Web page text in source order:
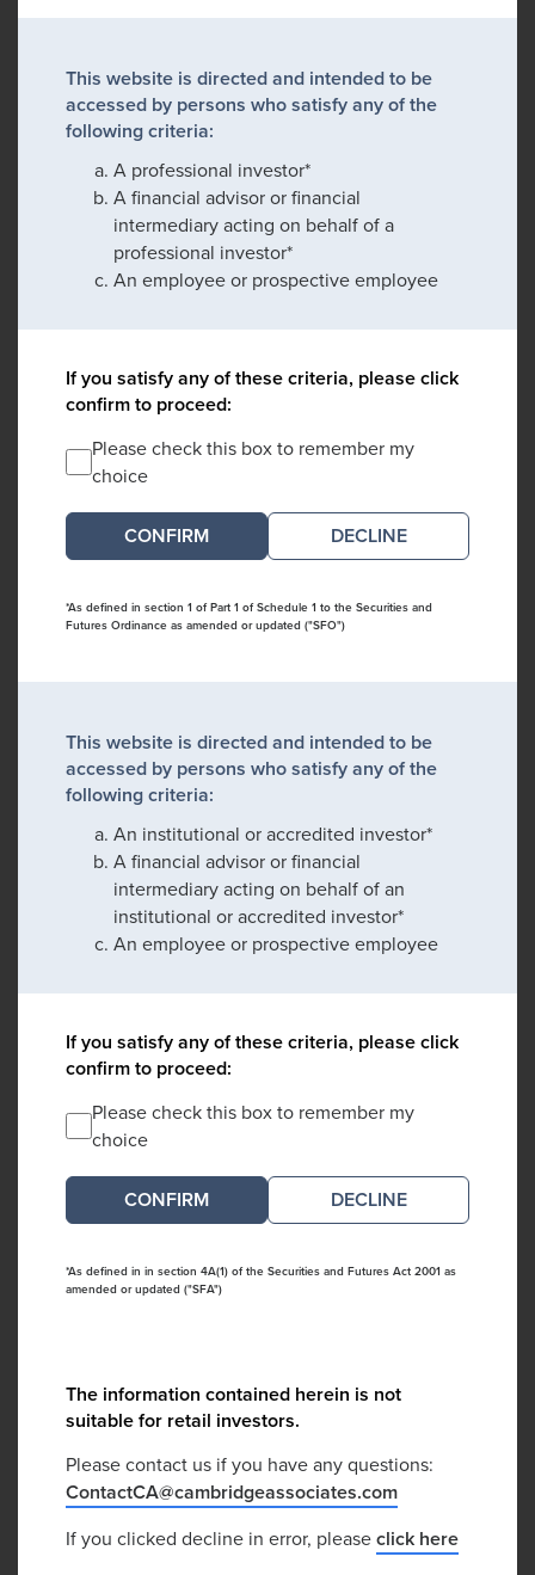
This website is directed and intended to be
accessed by persons who satisfy any of the
following criteria:
A professional investor*
A financial advisor or financial
intermediary acting on behalf of a
professional investor*
An employee or prospective employee
If you satisfy any of these criteria, please click
confirm to proceed:
Please check this box to remember my
choice
DECLINE
*As defined in section 1 of Part 1 of Schedule 1 to the Securities and
Futures Ordinance as amended or updated ("SFO")
This website is directed and intended to be
accessed by persons who satisfy any of the
following criteria:
An institutional or accredited investor*
A financial advisor or financial
intermediary acting on behalf of an
institutional or accredited investor*
An employee or prospective employee
If you satisfy any of these criteria, please click
confirm to proceed:
Please check this box to remember my
choice
DECLINE
*As defined in in section 4A(1) of the Securities and Futures Act 2001 as
amended or updated ("SFA")
The information contained herein is not
suitable for retail investors.
Please contact us if you have any questions:
ContactCA@cambridgeassociates.com
If you clicked decline in error, pleaseclick here